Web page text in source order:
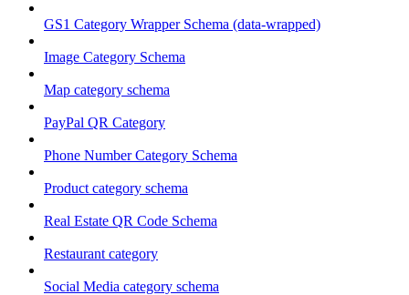
GS1 Category Wrapper Schema (data-wrapped)
Image Category Schema
Map category schema
PayPal QR Category
Phone Number Category Schema
Product category schema
Real Estate QR Code Schema
Restaurant category
Social Media category schema